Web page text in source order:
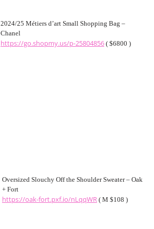
2024/25 Métiers d’art Small Shopping Bag –
Chanel
https://go.shopmy.us/p-25804856 ( $6800 )
Oversized Slouchy Off the Shoulder Sweater – Oak
+ Fort
https://oak-fort.pxf.io/nLqqWR ( M $108 )